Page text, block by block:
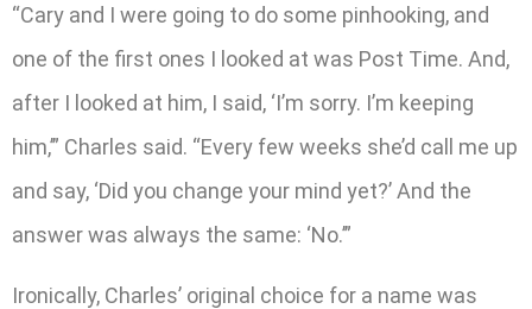
“Cary and I were going to do some pinhooking, and
one of the first ones I looked at was Post Time. And,
after I looked at him, I said, ‘I’m sorry. I’m keeping
him,’” Charles said. “Every few weeks she’d call me up
and say, ‘Did you change your mind yet?’ And the
answer was always the same: ‘No.’”
Ironically, Charles’ original choice for a name was